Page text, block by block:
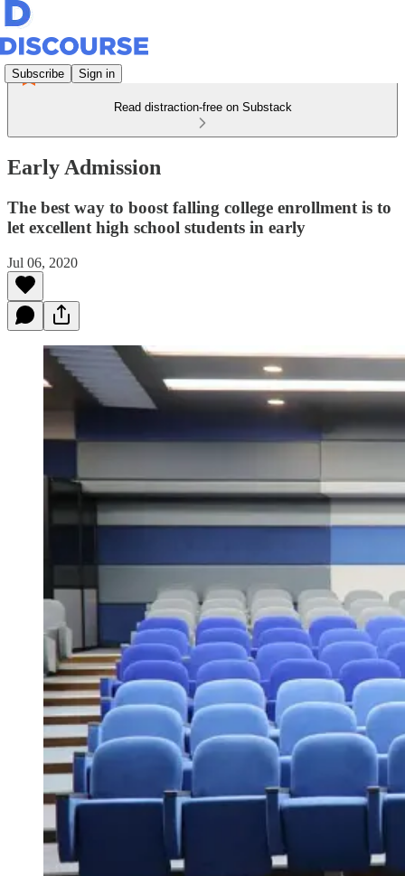
Subscribe Sign in
Read distraction-free on Substack
Early Admission
The best way to boost falling college enrollment is to
let excellent high school students in early
Jul 06, 2020